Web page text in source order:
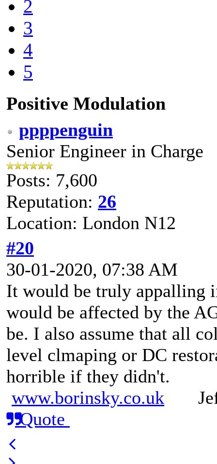
2
3
4
5
Positive Modulation
ppppenguin
Senior Engineer in Charge
Posts: 7,600
Reputation: 26
Location: London N12
#20
30-01-2020, 07:38 AM
It would be truly appalling
would be affected by the
be. I also assume that all
level clmaping or DC
horrible if they didn't.
www.borinsky.co.uk
Quote